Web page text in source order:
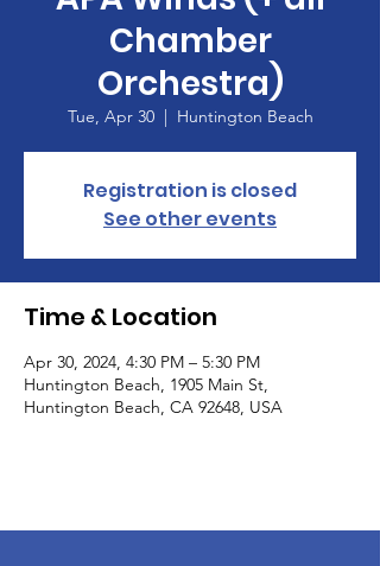
Chamber
Orchestra)
Tue, Apr 30
  |
Huntington Beach
Registration is closed
See other events
Time & Location
Apr 30, 2024, 4:30 PM – 5:30 PM
Huntington Beach, 1905 Main St,
Huntington Beach, CA 92648, USA